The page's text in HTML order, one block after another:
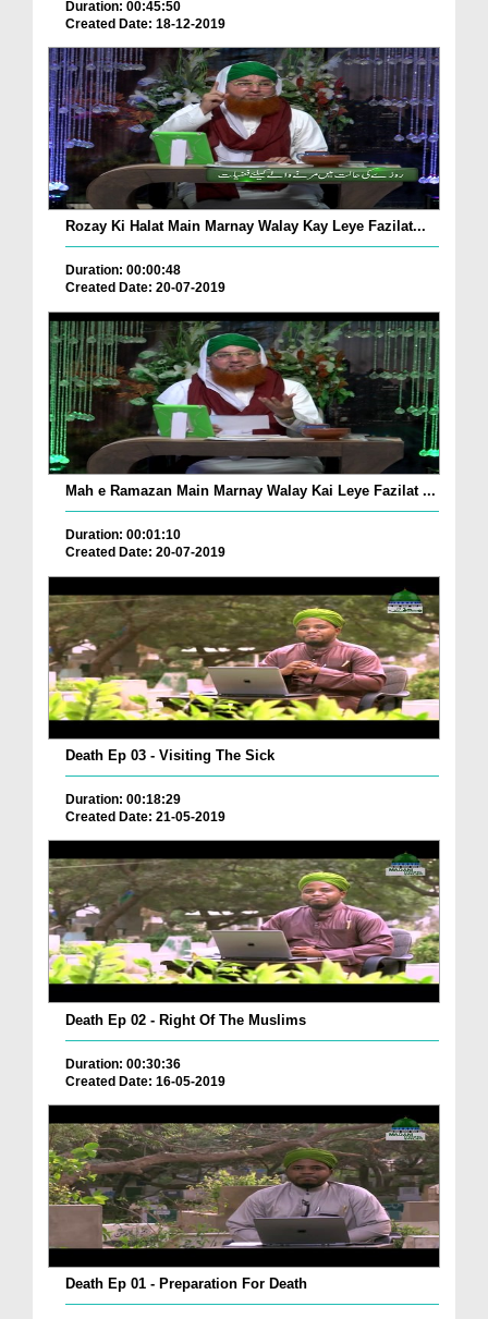
Duration: 00:45:50
Created Date: 18-12-2019
Rozay Ki Halat Main Marnay Walay Kay Leye Fazilat...
Duration: 00:00:48
Created Date: 20-07-2019
Mah e Ramazan Main Marnay Walay Kai Leye Fazilat ...
Duration: 00:01:10
Created Date: 20-07-2019
Death Ep 03 - Visiting The Sick
Duration: 00:18:29
Created Date: 21-05-2019
Death Ep 02 - Right Of The Muslims
Duration: 00:30:36
Created Date: 16-05-2019
Death Ep 01 - Preparation For Death